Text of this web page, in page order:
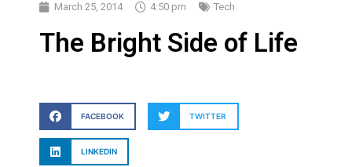
March 25, 2014 4:50 pm Tech
The Bright Side of Life
FACEBOOK TWITTER
LINKEDIN